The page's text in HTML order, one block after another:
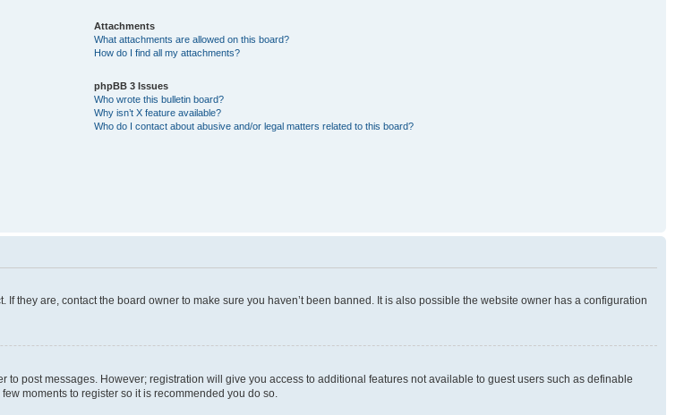
Attachments
What attachments are allowed on this board?
How do I find all my attachments?
phpBB 3 Issues
Who wrote this bulletin board?
Why isn’t X feature available?
Who do I contact about abusive and/or legal matters related to this board?
they are, contact the board owner to make sure you haven’t been banned. It is also possible the website owner has a configuration
post messages. However; registration will give you access to additional features not available to guest users such as definable
moments to register so it is recommended you do so.